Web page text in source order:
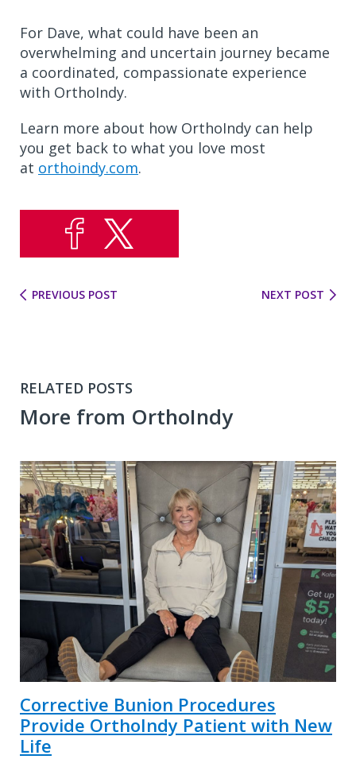
For Dave, what could have been an
overwhelming and uncertain journey became
a coordinated, compassionate experience
with OrthoIndy.
Learn more about how OrthoIndy can help
you get back to what you love most
at orthoindy.com.
PREVIOUS POST NEXT POST
RELATED POSTS
More from OrthoIndy
Corrective Bunion Procedures
Provide OrthoIndy Patient with New
Life